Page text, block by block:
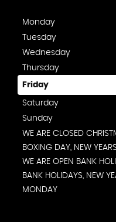
Monday
Tuesday
Wednesday
Thursday
Friday
Saturday
Sunday
WE ARE CLOSED
BOXING DAY, NEW
WE ARE OPEN BANK
BANK HOLIDAYS, NEW
MONDAY